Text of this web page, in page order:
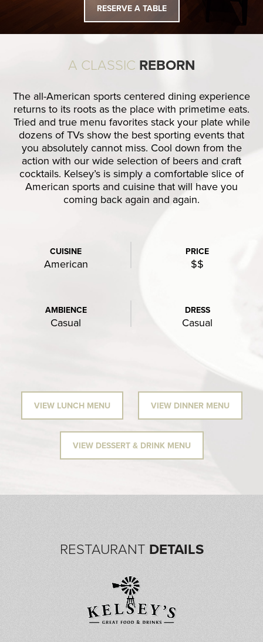
RESERVE A TABLE
A CLASSIC REBORN
The all-American sports centered dining experience
returns to its roots as the place with primetime eats.
Tried and true menu favorites stack your plate while
dozens of TVs show the best sporting events that
you absolutely cannot miss. Cool down from the
action with our wide selection of beers and craft
cocktails. Kelsey’s is simply a comfortable slice of
American sports and cuisine that will have you
coming back again and again.
CUISINE
American
PRICE
$$
AMBIENCE
Casual
DRESS
Casual
VIEW LUNCH MENU VIEW DINNER MENU
VIEW DESSERT & DRINK MENU
RESTAURANT DETAILS